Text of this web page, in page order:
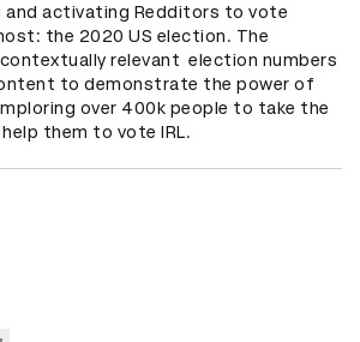
and activating Redditors to vote
the 2020 US election. The
relevant  election numbers
to demonstrate the power of
over 400k people to take the
them to vote IRL.